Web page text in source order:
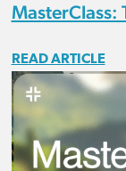
MasterClass:
READ ARTICLE